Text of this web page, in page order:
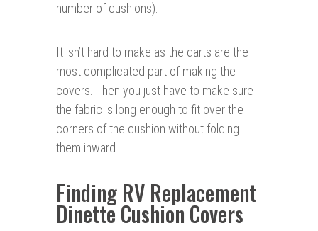
number of cushions).
It isn’t hard to make as the darts are the
most complicated part of making the
covers. Then you just have to make sure
the fabric is long enough to fit over the
corners of the cushion without folding
them inward.
Finding RV Replacement
Dinette Cushion Covers